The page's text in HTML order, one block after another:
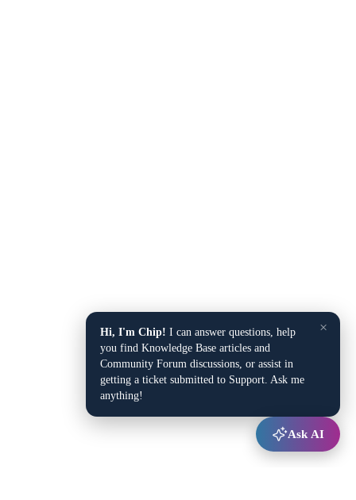
×
Hi, I'm Chip! I can answer questions, help
you find Knowledge Base articles and
Community Forum discussions, or assist in
getting a ticket submitted to Support. Ask me
anything!
Ask AI